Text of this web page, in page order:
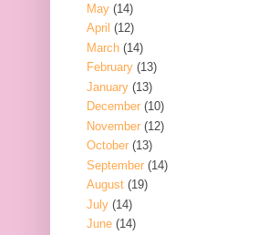
May (14)
April (12)
March (14)
February (13)
January (13)
December (10)
November (12)
October (13)
September (14)
August (19)
July (14)
June (14)